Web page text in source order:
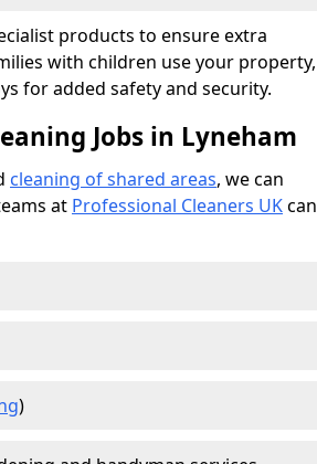
products to ensure extra
with children use your property,
for added safety and security.
Jobs in Lyneham
cleaning of shared areas, we can
at Professional Cleaners UKcan
)